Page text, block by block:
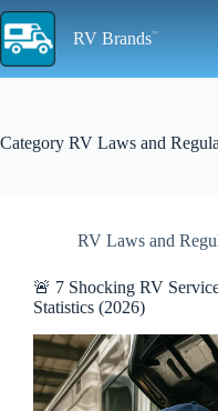
Skip
to
content
RV Brands
Category RV Laws and
RV Laws and
🚨 7 Shocking RV
Statistics (2026)